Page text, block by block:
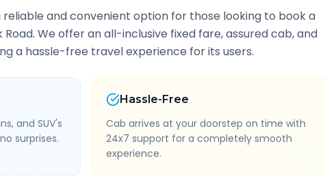
reliable and convenient option for those looking to book a
Road. We offer an all-inclusive fixed fare, assured cab, and
a hassle-free travel experience for its users.
and SUV's
surprises.
Hassle-Free
Cab arrives at your doorstep on time with
24x7 support for a completely smooth
experience.